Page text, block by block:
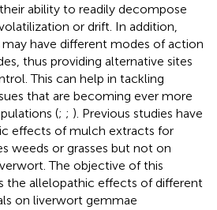
ability to readily decompose
or drift. In addition,
have different modes of action
thus providing alternative sites
This can help in tackling
that are becoming ever more
(; ; ). Previous studies have
effects of mulch extracts for
weeds or grasses but not on
The objective of this
the allelopathic effects of different
on liverwort gemmae